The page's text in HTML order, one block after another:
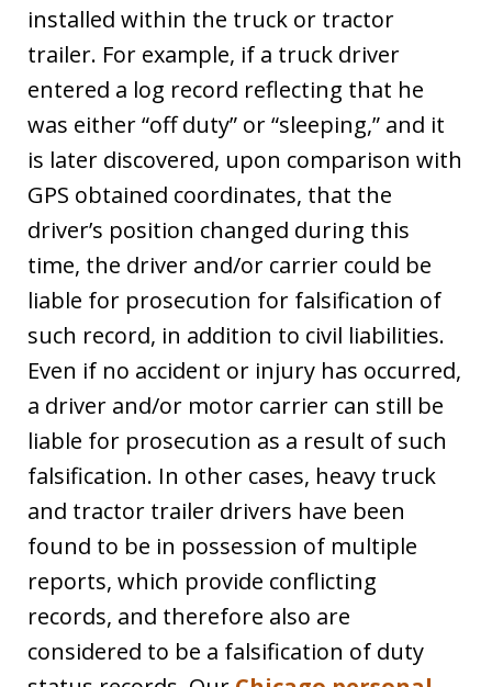
installed within the truck or tractor
trailer. For example, if a truck driver
entered a log record reflecting that he
was either “off duty” or “sleeping,” and it
is later discovered, upon comparison with
GPS obtained coordinates, that the
driver’s position changed during this
time, the driver and/or carrier could be
liable for prosecution for falsification of
such record, in addition to civil liabilities.
Even if no accident or injury has occurred,
a driver and/or motor carrier can still be
liable for prosecution as a result of such
falsification. In other cases, heavy truck
and tractor trailer drivers have been
found to be in possession of multiple
reports, which provide conflicting
records, and therefore also are
considered to be a falsification of duty